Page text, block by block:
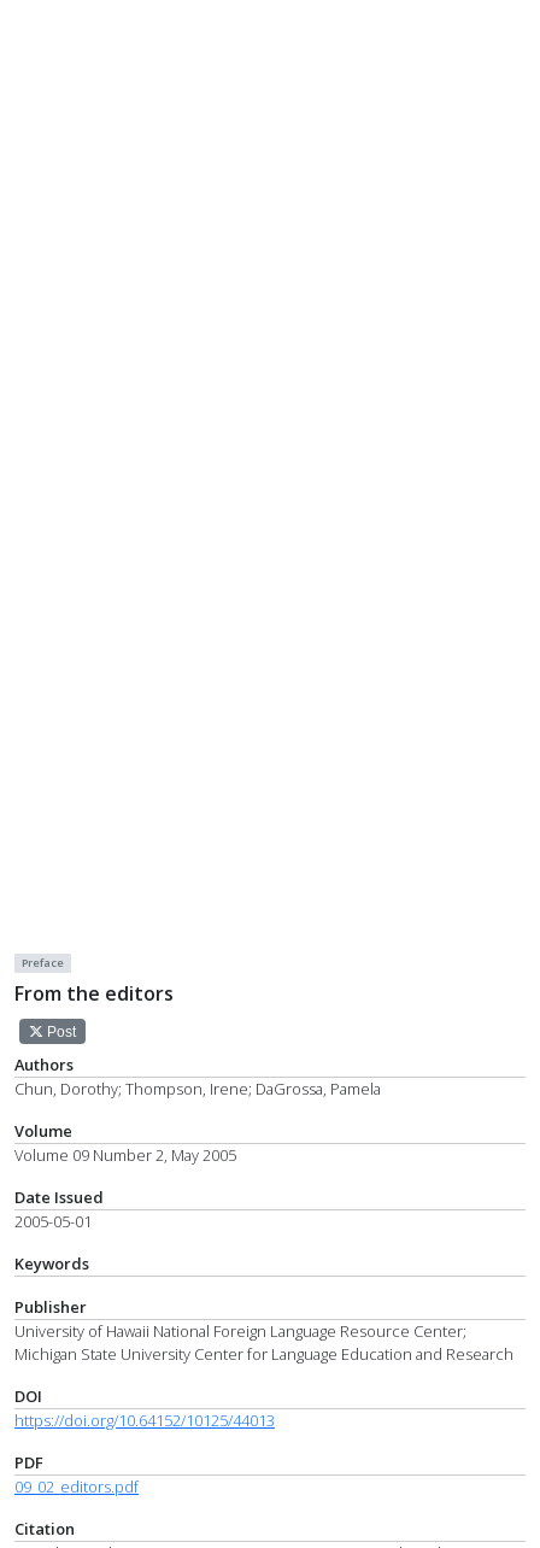
Preface
From the editors
Post
Authors
Chun, Dorothy; Thompson, Irene; DaGrossa, Pamela
Volume
Volume 09 Number 2, May 2005
Date Issued
2005-05-01
Keywords
Publisher
University of Hawaii National Foreign Language Resource Center;
Michigan State University Center for Language Education and Research
DOI
https://doi.org/10.64152/10125/44013
PDF
09_02_editors.pdf
Citation